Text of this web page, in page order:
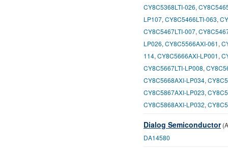
CY8C5368LTI-026,
LP107, CY8C5466LTI-063,
CY8C5467LTI-007,
LP026, CY8C5566AXI-061,
114, CY8C5666AXI-LP001,
CY8C5667LTI-LP008,
CY8C5668AXI-LP034,
CY8C5867AXI-LP023,
CY8C5868AXI-LP032,
Dialog Semiconductor
DA14580